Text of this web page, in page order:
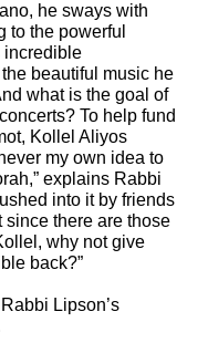
he sways with
to the powerful
incredible
beautiful music he
what is the goal of
To help fund
Kollel Aliyos
my own idea to
explains Rabbi
into it by friends
since there are those
why not give
back?”
Lipson’s